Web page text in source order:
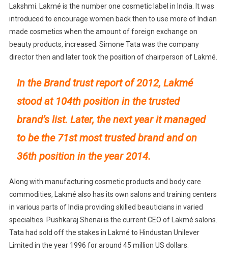
Lakshmi. Lakmé is the number one cosmetic label in India. It was
introduced to encourage women back then to use more of Indian
made cosmetics when the amount of foreign exchange on
beauty products, increased. Simone Tata was the company
director then and later took the position of chairperson of Lakmé.
In the Brand trust report of 2012, Lakmé
stood at 104th position in the trusted
brand’s list. Later, the next year it managed
to be the 71st most trusted brand and on
36th position in the year 2014.
Along with manufacturing cosmetic products and body care
commodities, Lakmé also has its own salons and training centers
in various parts of India providing skilled beauticians in varied
specialties. Pushkaraj Shenai is the current CEO of Lakmé salons.
Tata had sold off the stakes in Lakmé to Hindustan Unilever
Limited in the year 1996 for around 45 million US dollars.